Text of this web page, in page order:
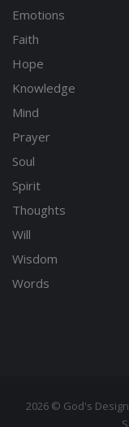
Emotions
Faith
Hope
Knowledge
Mind
Prayer
Soul
Spirit
Thoughts
Will
Wisdom
Words
2026 © God's